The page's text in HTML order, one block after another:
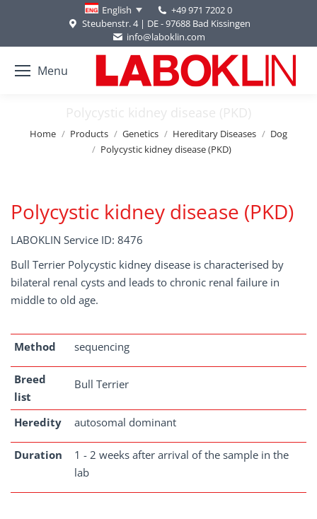
English
+49 971 7202 0
Steubenstr. 4 | DE - 97688 Bad Kissingen
info@laboklin.com
Menu
Polycystic kidney disease (PKD)
You are here:
Home Products Genetics Hereditary Diseases
Dog
Polycystic kidney disease (PKD)
Polycystic kidney disease (PKD)
LABOKLIN Service ID: 8476
Bull Terrier Polycystic kidney disease is characterised by
bilateral renal cysts and leads to chronic renal failure in
middle to old age.
Method sequencing
Breed
list
Bull Terrier
Heredity autosomal dominant
Duration
1 - 2 weeks after arrival of the sample in the
lab